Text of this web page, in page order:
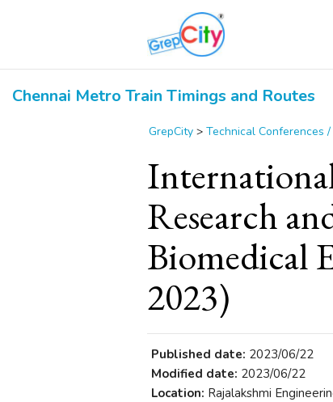
Chennai Metro Train Timings and Routes
GrepCity > Technical Conferences /
Research
Biomedical
2023)
Published date: 2023/06/22
Modified date: 2023/06/22
Location: Rajalakshmi